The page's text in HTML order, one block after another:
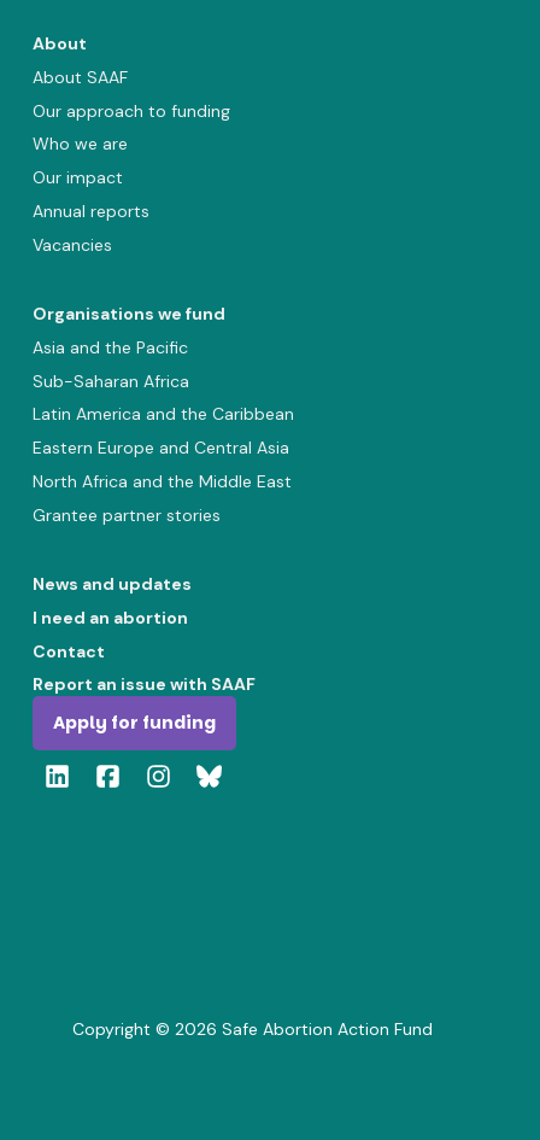
About
About SAAF
Our approach to funding
Who we are
Our impact
Annual reports
Vacancies
Organisations we fund
Asia and the Pacific
Sub-Saharan Africa
Latin America and the Caribbean
Eastern Europe and Central Asia
North Africa and the Middle East
Grantee partner stories
News and updates
I need an abortion
Contact
Report an issue with SAAF
Apply for funding
Copyright ©2026 Safe Abortion Action Fund